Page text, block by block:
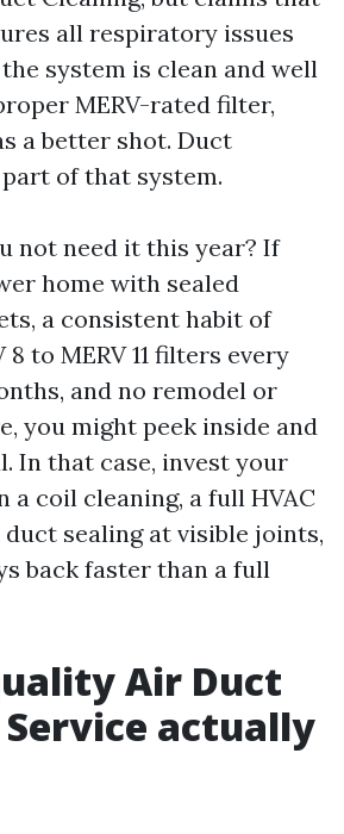
all respiratory issues
system is clean and well
MERV-rated filter,
a better shot. Duct
of that system.
not need it this year? If
home with sealed
a consistent habit of
8 to MERV 11 filters every
and no remodel or
you might peek inside and
In that case, invest your
a coil cleaning, a full HVAC
sealing at visible joints,
back faster than a full
Air Duct
actually